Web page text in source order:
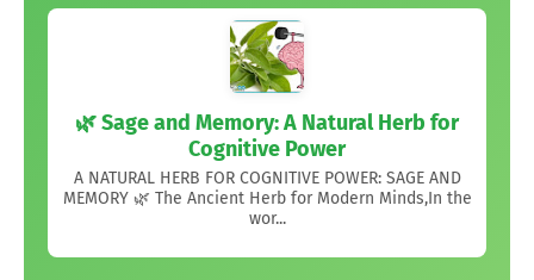
🌿 Sage and Memory: A Natural Herb for
Cognitive Power
A NATURAL HERB FOR COGNITIVE POWER: SAGE AND
MEMORY 🌿 The Ancient Herb for Modern Minds,In the
wor...